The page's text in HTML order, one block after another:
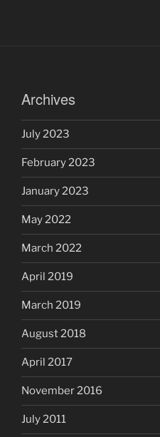
Archives
July 2023
February 2023
January 2023
May 2022
March 2022
April 2019
March 2019
August 2018
April 2017
November 2016
July 2011